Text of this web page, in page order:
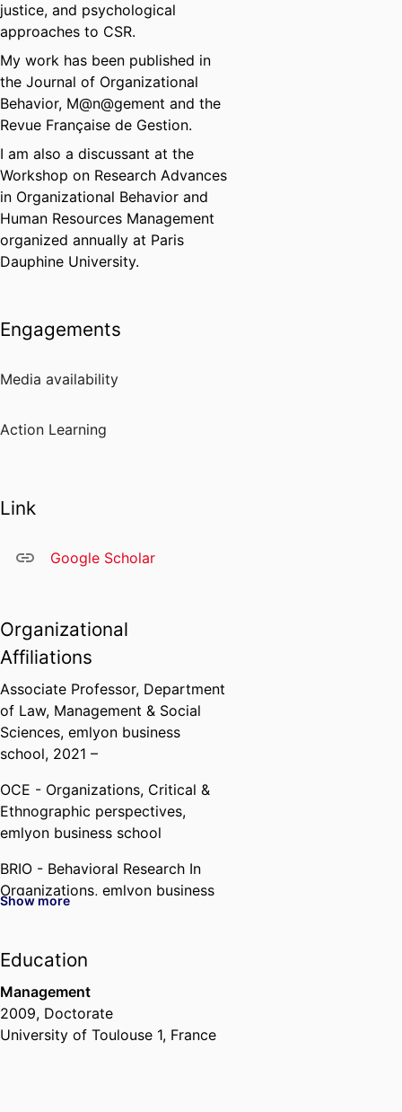
justice, and psychological
approaches to CSR.
My work has been published in
the Journal of Organizational
Behavior, M@n@gement and the
Revue Française de Gestion.
I am also a discussant at the
Workshop on Research Advances
in Organizational Behavior and
Human Resources Management
organized annually at Paris
Dauphine University.
Engagements
Media availability
Action Learning
Link
Google Scholar
Organizational
Affiliations
Associate Professor, Department
of Law, Management & Social
Sciences, emlyon business
school, 2021 –
OCE - Organizations, Critical &
Ethnographic perspectives,
emlyon business school
BRIO - Behavioral Research In
Organizations, emlyon business
school
Past Affiliations
Assistant Professor,
of Law, Management & Social
Sciences,
emlyon business
, 2013 – 2021
Show more
Education
Management
2009, Doctorate
University of Toulouse 1, France